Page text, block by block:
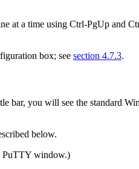
at a time using Ctrl-PgUp and
box; see section 4.7.3.
you will see the standard
below.
PuTTY window.)